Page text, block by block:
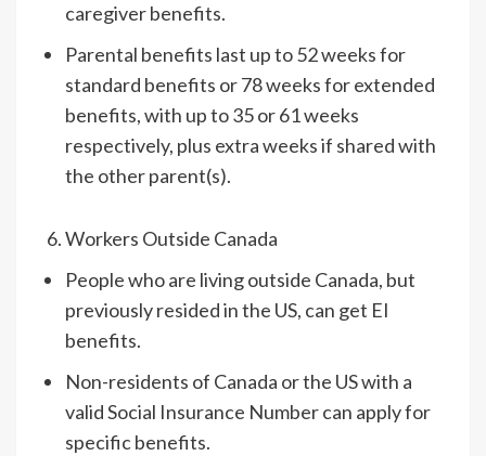
caregiver benefits.
Parental benefits last up to 52 weeks for
standard benefits or 78 weeks for extended
benefits, with up to 35 or 61 weeks
respectively, plus extra weeks if shared with
the other parent(s).
Workers Outside Canada
People who are living outside Canada, but
previously resided in the US, can get EI
benefits.
Non-residents of Canada or the US with a
valid Social Insurance Number can apply for
specific benefits.